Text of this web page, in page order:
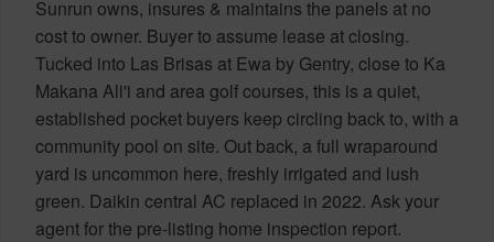
Sunrun owns, insures & maintains the panels at no
cost to owner. Buyer to assume lease at closing.
Tucked into Las Brisas at Ewa by Gentry, close to Ka
Makana Ali'i and area golf courses, this is a quiet,
established pocket buyers keep circling back to, with a
community pool on site. Out back, a full wraparound
yard is uncommon here, freshly irrigated and lush
green. Daikin central AC replaced in 2022. Ask your
agent for the pre-listing home inspection report.